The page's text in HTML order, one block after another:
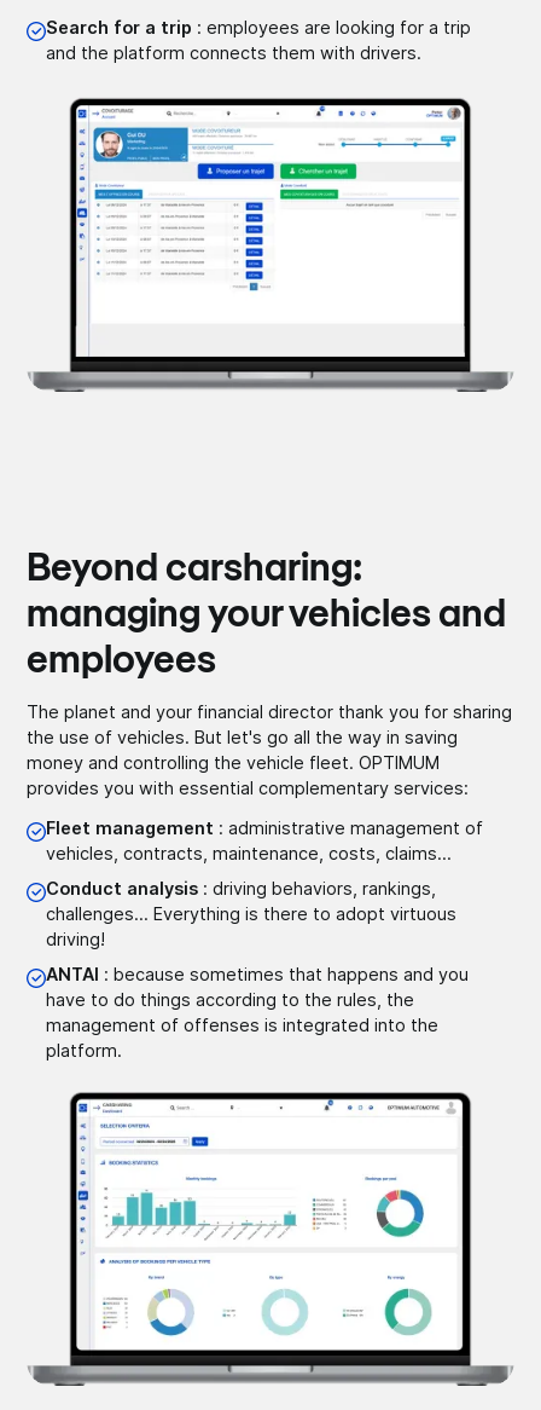
Search for a trip : employees are looking for a trip
and the platform connects them with drivers.
Beyond carsharing:
managing your vehicles and
employees
The planet and your financial director thank you for sharing
the use of vehicles. But let's go all the way in saving
money and controlling the vehicle fleet. OPTIMUM
provides you with essential complementary services:
Fleet management : administrative management of
vehicles, contracts, maintenance, costs, claims...
Conduct analysis : driving behaviors, rankings,
challenges... Everything is there to adopt virtuous
driving!
ANTAI : because sometimes that happens and you
have to do things according to the rules, the
management of offenses is integrated into the
platform.